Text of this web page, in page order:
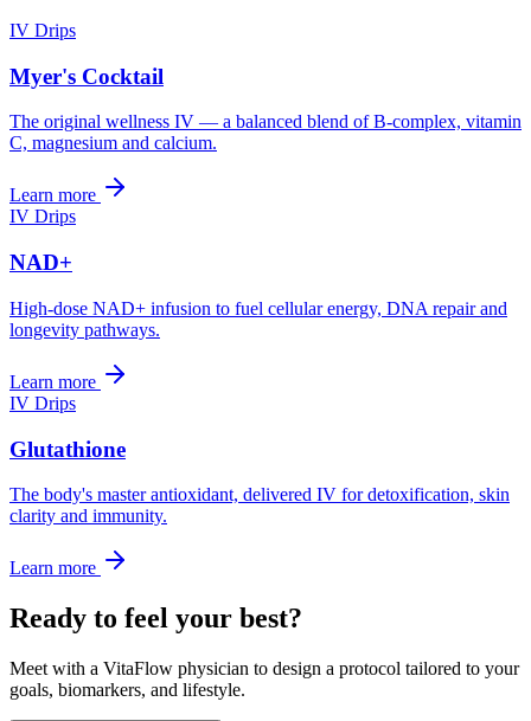
IV Drips
Myer's Cocktail
The original wellness IV — a balanced blend of B-complex, vitamin
C, magnesium and calcium.
Learn more
IV Drips
NAD+
High-dose NAD+ infusion to fuel cellular energy, DNA repair and
longevity pathways.
Learn more
IV Drips
Glutathione
The body's master antioxidant, delivered IV for detoxification, skin
clarity and immunity.
Learn more
Ready to feel your best?
Meet with a VitaFlow physician to design a protocol tailored to your
goals, biomarkers, and lifestyle.